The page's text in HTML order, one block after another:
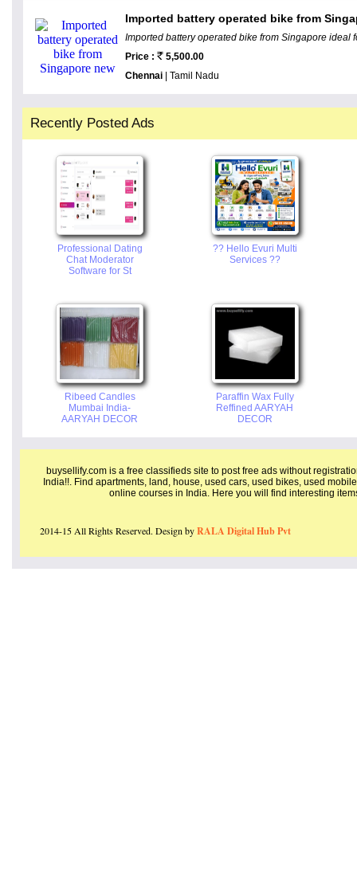
Imported battery operated bike from
Imported battery operated bike from Singapore ideal
Price :
5,500.00
Chennai | Tamil Nadu
Recently Posted Ads
Professional Dating
Chat Moderator
Software for St
?? Hello Evuri Multi
Services ??
Ribeed Candles
Mumbai India-
AARYAH DECOR
Paraffin Wax Fully
Reffined AARYAH
DECOR
buysellify.com is a free classifieds site to post free ads without
India!!. Find apartments, land, house, used cars, used bikes, used
online courses in India. Here you will find interesting
2014-15 All Rights Reserved. Design byRALA Digital Hub Pvt